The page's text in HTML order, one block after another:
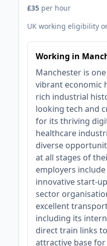
£35 per hour
UK working eligibility
Working in
Manchester is
vibrant economic
rich industrial
looking tech and
for its thriving
healthcare
diverse
at all stages of
employers
innovative start-
sector
excellent
including its
direct train links
attractive base